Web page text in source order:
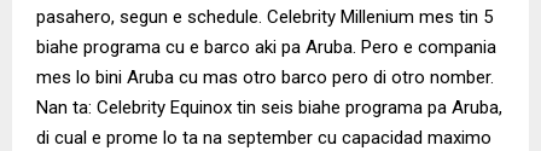
pasahero, segun e schedule. Celebrity Millenium mes tin 5
biahe programa cu e barco aki pa Aruba. Pero e compania
mes lo bini Aruba cu mas otro barco pero di otro nomber.
Nan ta: Celebrity Equinox tin seis biahe programa pa Aruba,
di cual e prome lo ta na september cu capacidad maximo